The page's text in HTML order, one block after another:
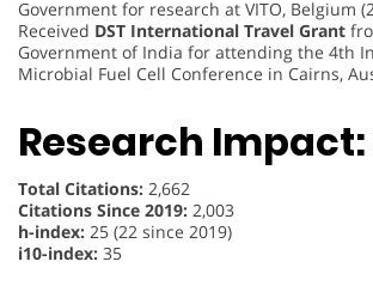
Government for research at VITO, Belgium
Received DST International Travel Grant
Government of India for attending the 4th
Microbial Fuel Cell Conference in Cairns,
Research Impact:
Total Citations: 2,662
Citations Since 2019: 2,003
h-index: 25 (22 since 2019)
i10-index: 35